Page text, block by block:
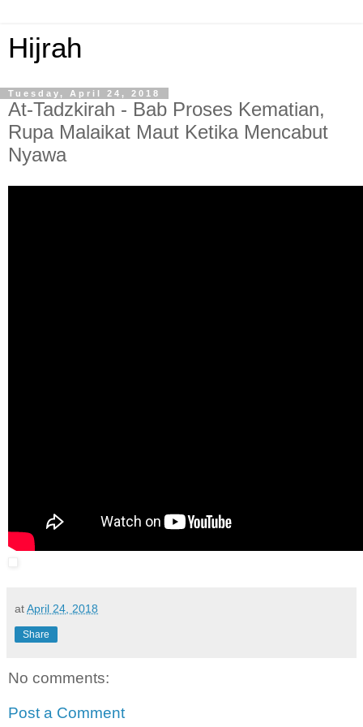
Hijrah
Tuesday, April 24, 2018
At-Tadzkirah - Bab Proses Kematian,
Rupa Malaikat Maut Ketika Mencabut
Nyawa
atApril 24, 2018
Share
No comments:
Post a Comment